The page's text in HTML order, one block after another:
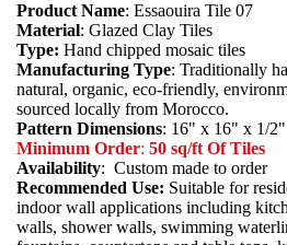
Product Name: Essaouira Tile 07
Material: Glazed Clay Tiles
Type: Hand chipped mosaic tiles
Manufacturing Type: Traditionally
natural, organic, eco-friendly,
sourced locally from Morocco.
Pattern Dimensions: 16" x 16" x 1/2"
Minimum Order: 50 sq/ft Of Tiles
Availability: Custom made to order
Recommended Use: Suitable for
indoor wall applications including
walls, shower walls, swimming